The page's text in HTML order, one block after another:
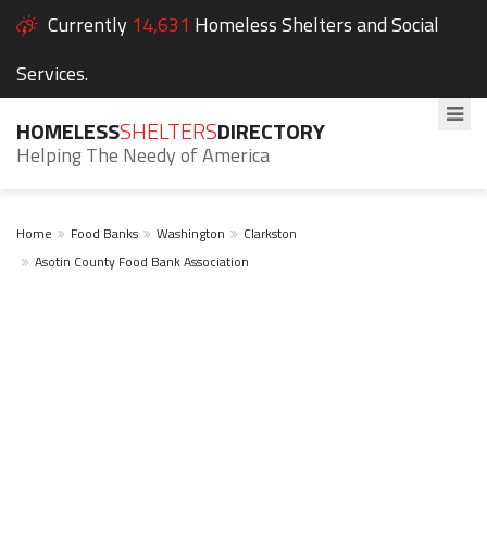
Currently 14,631 Homeless Shelters and Social
Services.
HOMELESSSHELTERSDIRECTORY
Helping The Needy of America
Home Food Banks Washington
Clarkston
Asotin County Food Bank Association